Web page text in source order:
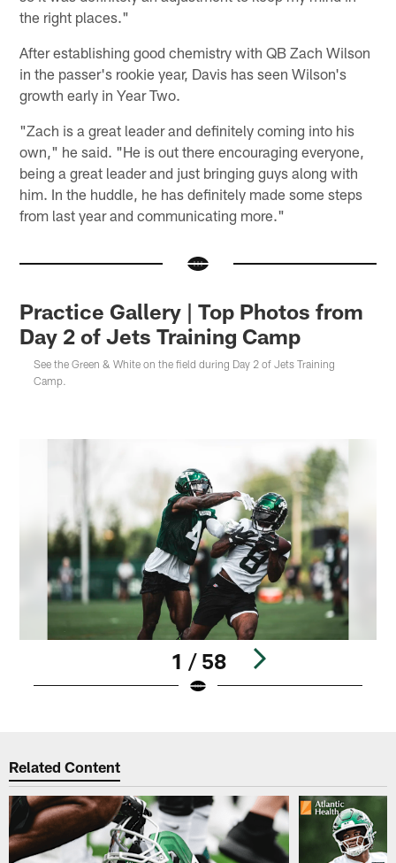
the right places."
After establishing good chemistry with QB Zach Wilson
in the passer's rookie year, Davis has seen Wilson's
growth early in Year Two.
"Zach is a great leader and definitely coming into his
own," he said. "He is out there encouraging everyone,
being a great leader and just bringing guys along with
him. In the huddle, he has definitely made some steps
from last year and communicating more."
Practice Gallery | Top Photos from
Day 2 of Jets Training Camp
See the Green & White on the field during Day 2 of Jets Training
Camp.
1 / 58
Related Content